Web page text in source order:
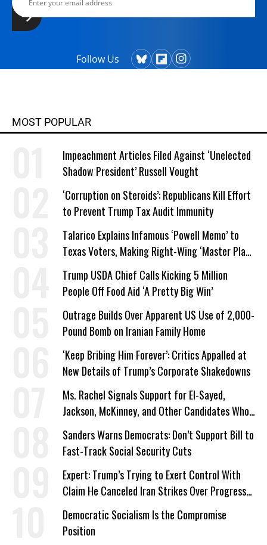
Follow Us
MOST POPULAR
Impeachment Articles Filed Against ‘Unelected
Shadow President’ Russell Vought
‘Corruption on Steroids’: Republicans Kill Effort
to Prevent Trump Tax Audit Immunity
Talarico Explains Infamous ‘Powell Memo’ to
Texas Voters, Making Right-Wing ‘Master Plan’
a Campaign Issue
Trump USDA Chief Calls Kicking 5 Million
People Off Food Aid ‘A Pretty Big Win’
Outrage Builds Over Apparent US Use of 2,000-
Pound Bomb on Iranian Family Home
‘Keep Bribing Him Forever’: Critics Appalled at
New Details of Trump’s Corporate Shakedowns
Ms. Rachel Signals Support for El-Sayed,
Jackson, McKinney, and Other Candidates Who
‘Care About All Kids’
Sanders Warns Democrats: Don’t Support Bill to
Fast-Track Social Security Cuts
Expert: Trump’s Trying to Exert Control With
Claim He Canceled Iran Strikes Over Progress
on Deal
Democratic Socialism Is the Compromise
Position